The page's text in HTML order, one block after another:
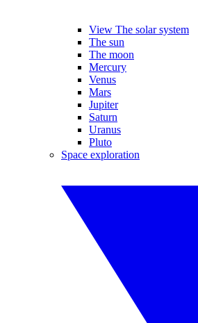
View The solar system
The sun
The moon
Mercury
Venus
Mars
Jupiter
Saturn
Uranus
Pluto
Space exploration